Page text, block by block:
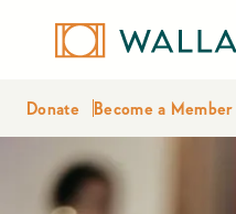
Donate Become a Member